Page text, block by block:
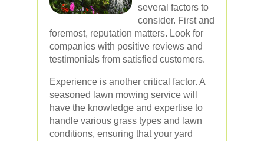
several factors to
consider. First and
foremost, reputation matters. Look for
companies with positive reviews and
testimonials from satisfied customers.
Experience is another critical factor. A
seasoned lawn mowing service will
have the knowledge and expertise to
handle various grass types and lawn
conditions, ensuring that your yard